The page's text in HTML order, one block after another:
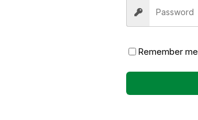
traditions straight to
Remember me